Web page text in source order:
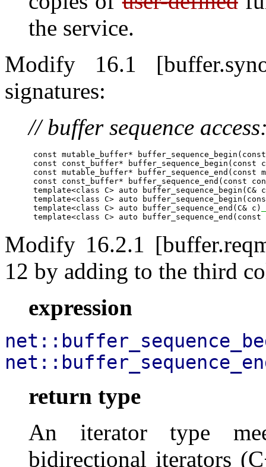
the service.
Modify 16.1
signatures:
// buffer sequence
const mutable_buffer*
const const_buffer* buffer_sequence_begin(const
const mutable_buffer* buffer_sequence_end(const
const const_buffer* buffer_sequence_end(const
template<class C> auto buffer_sequence_begin(C&
template<class C> auto
      template<class C> auto buffer_sequence_end(C& c)
template<class C> auto buffer_sequence_end(const
Modify 16.2.1
12 by adding to the third
expression
return type
An iterator type
bidirectional iterators